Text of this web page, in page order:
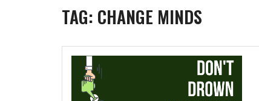
TAG: CHANGE MINDS